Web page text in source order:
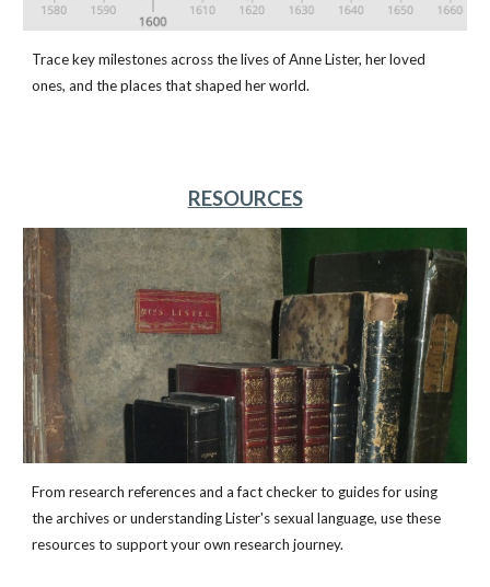
Trace key milestones across the lives of Anne Lister, her loved
ones, and the places that shaped her world.
RESOURCES
From research references and a fact checker to guides for using
the archives or understanding Lister's sexual language, use these
resources to support your own research journey.